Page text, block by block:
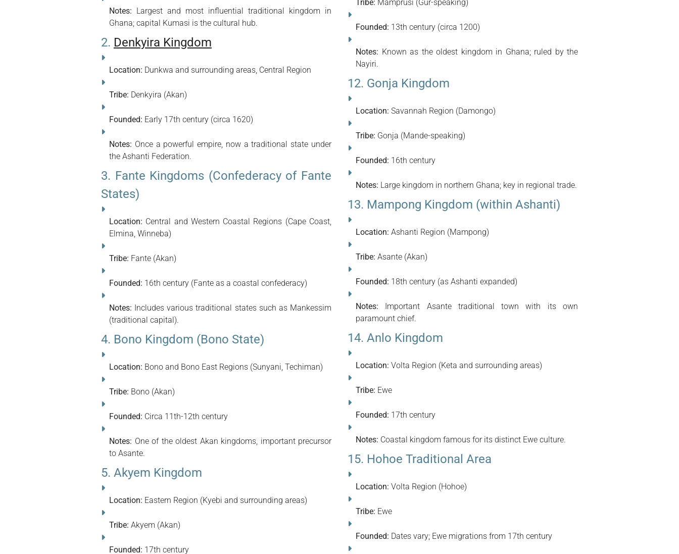
Notes: Largest and most influential traditional kingdom in
Ghana; capital Kumasi is the cultural hub.
2. Denkyira Kingdom
Location: Dunkwa and surrounding areas, Central Region
Tribe: Denkyira (Akan)
Founded: Early 17th century (circa 1620)
Notes: Once a powerful empire, now a traditional state under
the Ashanti Federation.
3. Fante Kingdoms (Confederacy of Fante
States)
Location: Central and Western Coastal Regions (Cape Coast,
Elmina, Winneba)
Tribe: Fante (Akan)
Founded: 16th century (Fante as a coastal confederacy)
Notes: Includes various traditional states such as Mankessim
(traditional capital).
4. Bono Kingdom (Bono State)
Location: Bono and Bono East Regions (Sunyani, Techiman)
Tribe: Bono (Akan)
Founded: Circa 11th-12th century
Notes: One of the oldest Akan kingdoms, important precursor
to Asante.
5. Akyem Kingdom
Location: Eastern Region (Kyebi and surrounding areas)
Tribe: Akyem (Akan)
Founded: 17th century
Tribe: Mamprusi (Gur-speaking)
Founded: 13th century (circa 1200)
Notes: Known as the oldest kingdom in Ghana; ruled by the
Nayiri.
12. Gonja Kingdom
Location: Savannah Region (Damongo)
Tribe: Gonja (Mande-speaking)
Founded: 16th century
Notes: Large kingdom in northern Ghana; key in regional trade.
13. Mampong Kingdom (within Ashanti)
Location: Ashanti Region (Mampong)
Tribe: Asante (Akan)
Founded: 18th century (as Ashanti expanded)
Notes: Important Asante traditional town with its own
paramount chief.
14. Anlo Kingdom
Location: Volta Region (Keta and surrounding areas)
Tribe: Ewe
Founded: 17th century
Notes: Coastal kingdom famous for its distinct Ewe culture.
15. Hohoe Traditional Area
Location: Volta Region (Hohoe)
Tribe: Ewe
Founded: Dates vary; Ewe migrations from 17th century